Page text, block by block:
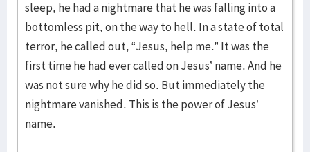
sleep, he had a nightmare that he was falling into a
bottomless pit, on the way to hell. In a state of total
terror, he called out, “Jesus, help me.” It was the
first time he had ever called on Jesus’ name. And he
was not sure why he did so. But immediately the
nightmare vanished. This is the power of Jesus’
name.